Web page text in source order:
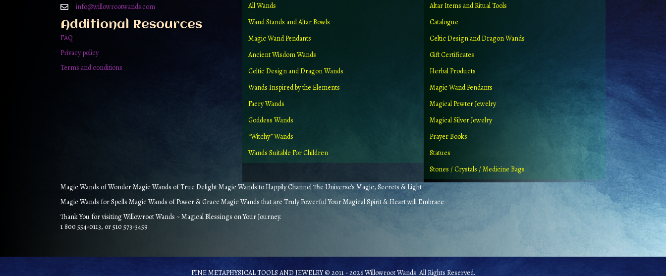
page
info@willowrootwands.com
Additional Resources
FAQ
Privacy policy
Terms and conditions
All Wands
Wand Stands and Altar Bowls
Magic Wand Pendants
Ancient Wisdom Wands
Celtic Design and Dragon Wands
Wands Inspired by the Elements
Faery Wands
Goddess Wands
“Witchy” Wands
Wands Suitable For Children
Altar Items and Ritual Tools
Catalogue
Celtic Design and Dragon Wands
Gift Certificates
Herbal Products
Magic Wand Pendants
Magical Pewter Jewelry
Magical Silver Jewelry
Prayer Books
Statues
Stones / Crystals / Medicine Bags
Magic Wands of Wonder Magic Wands of True Delight Magic Wands to Happily Channel The Universe's Magic, Secrets & Light
Magic Wands for Spells Magic Wands of Power & Grace Magic Wands that are Truly Powerful Your Magical Spirit & Heart will Embrace
Thank You for visiting Willowroot Wands ~ Magical Blessings on Your Journey.
1 800 554-0113, or 510 573-3459
FINE METAPHYSICAL TOOLS AND JEWELRY © 2011 - 2026 Willowroot Wands. All Rights Reserved.